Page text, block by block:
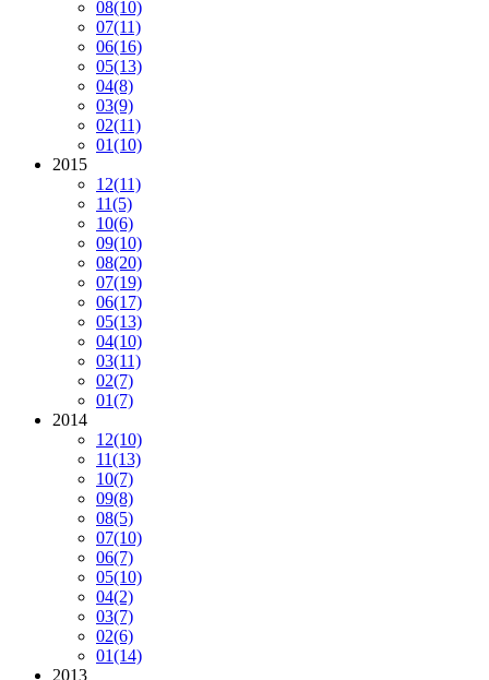
08(10)
07(11)
06(16)
05(13)
04(8)
03(9)
02(11)
01(10)
2015
12(11)
11(5)
10(6)
09(10)
08(20)
07(19)
06(17)
05(13)
04(10)
03(11)
02(7)
01(7)
2014
12(10)
11(13)
10(7)
09(8)
08(5)
07(10)
06(7)
05(10)
04(2)
03(7)
02(6)
01(14)
2013